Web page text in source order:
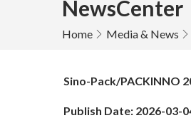
NewsCenter
Home Media & News
Sino-Pack/PACKINNO
Publish Date: 2026-03-